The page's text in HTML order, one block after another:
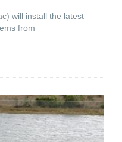
will install the latest
from